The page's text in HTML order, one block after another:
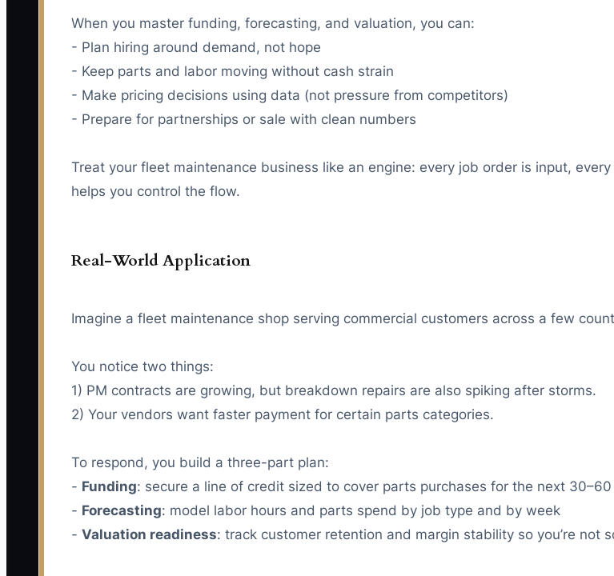
When you master funding, forecasting, and valuation, you can:
- Plan hiring around demand, not hope
- Keep parts and labor moving without cash strain
- Make pricing decisions using data (not pressure from competitors)
- Prepare for partnerships or sale with clean numbers
Treat your fleet maintenance business like an engine: every job order is input,
helps you control the flow.
Real-World Application
Imagine a fleet maintenance shop serving commercial customers across a few
You notice two things:
1) PM contracts are growing, but breakdown repairs are also spiking after storms.
2) Your vendors want faster payment for certain parts categories.
To respond, you build a three-part plan:
- Funding: secure a line of credit sized to cover parts purchases for the next
- Forecasting: model labor hours and parts spend by job type and by week
- Valuation readiness: track customer retention and margin stability so you’re not